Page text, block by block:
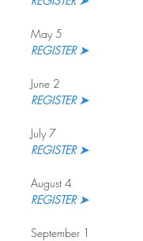
May 5
REGISTER ➤
June 2
REGISTER ➤
July 7
REGISTER ➤
August 4
REGISTER ➤
September 1